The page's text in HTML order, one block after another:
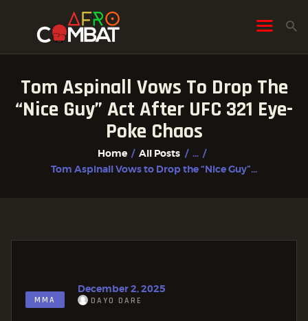
Tom Aspinall Vows To Drop The
“Nice Guy” Act After UFC 321 Eye-
Poke Chaos
Home All Posts
...
Tom Aspinall Vows to Drop the “Nice Guy”...
HOME
ALL POSTS
FIGHTER PROFILES
MMA
December 2, 2025
DAYO DARE